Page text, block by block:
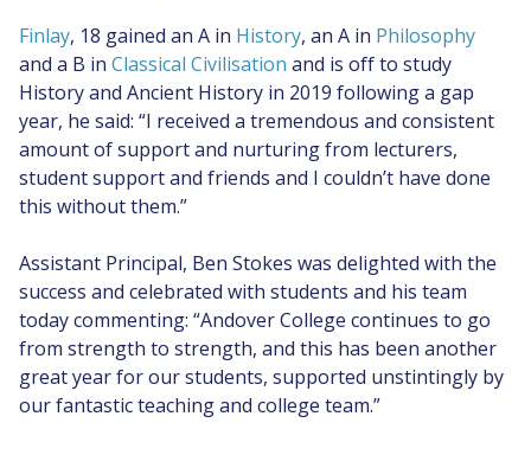
Finlay, 18 gained an A in History, an A in Philosophy
and a B in Classical Civilisation and is off to study
History and Ancient History in 2019 following a gap
year, he said: “I received a tremendous and consistent
amount of support and nurturing from lecturers,
student support and friends and I couldn’t have done
this without them.”
Assistant Principal, Ben Stokes was delighted with the
success and celebrated with students and his team
today commenting: “Andover College continues to go
from strength to strength, and this has been another
great year for our students, supported unstintingly by
our fantastic teaching and college team.”